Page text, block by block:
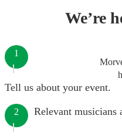
We’re
1
Tell us about your event.
2 Relevant musicians